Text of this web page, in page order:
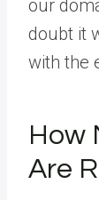
our
doubt it
with the
How
Are